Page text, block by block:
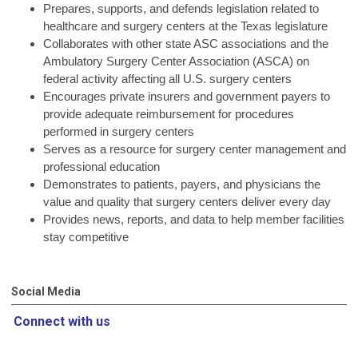
Prepares, supports, and defends legislation related to
healthcare and surgery centers at the Texas legislature
Collaborates with other state ASC associations and the
Ambulatory Surgery Center Association (ASCA) on
federal activity affecting all U.S. surgery centers
Encourages private insurers and government payers to
provide adequate reimbursement for procedures
performed in surgery centers
Serves as a resource for surgery center management and
professional education
Demonstrates to patients, payers, and physicians the
value and quality that surgery centers deliver every day
Provides news, reports, and data to help member facilities
stay competitive
Social Media
Connect with us